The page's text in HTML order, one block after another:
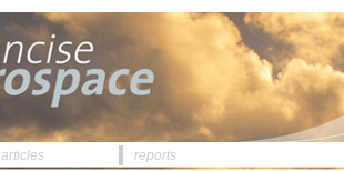
articles reports